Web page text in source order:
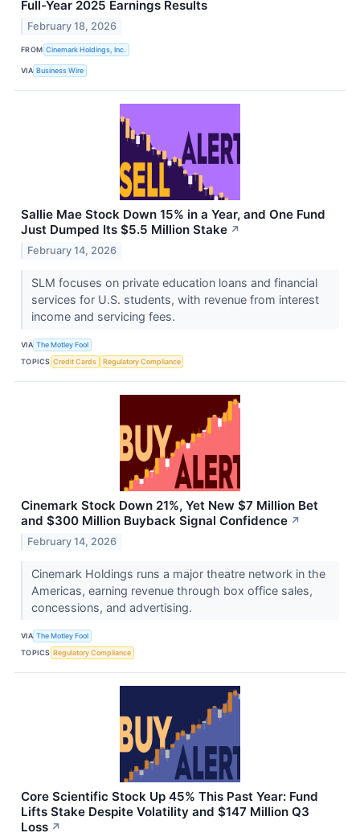
Full-Year 2025 Earnings Results
February 18, 2026
FROM Cinemark Holdings, Inc.
VIA Business Wire
Sallie Mae Stock Down 15% in a Year, and One Fund
Just Dumped Its $5.5 Million Stake ↗
February 14, 2026
SLM focuses on private education loans and financial
services for U.S. students, with revenue from interest
income and servicing fees.
VIA The Motley Fool
TOPICS Credit Cards Regulatory Compliance
Cinemark Stock Down 21%, Yet New $7 Million Bet
and $300 Million Buyback Signal Confidence ↗
February 14, 2026
Cinemark Holdings runs a major theatre network in the
Americas, earning revenue through box office sales,
concessions, and advertising.
VIA The Motley Fool
TOPICS Regulatory Compliance
Core Scientific Stock Up 45% This Past Year: Fund
Lifts Stake Despite Volatility and $147 Million Q3
Loss ↗